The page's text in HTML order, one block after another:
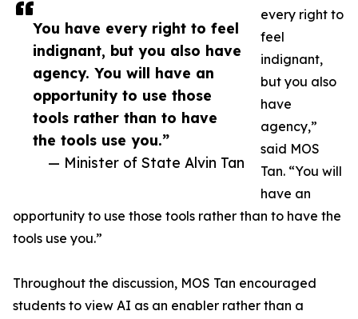
You have every right to feel
indignant, but you also have
agency. You will have an
opportunity to use those
tools rather than to have
the tools use you.”
— Minister of State Alvin Tan
every right to
feel
indignant,
but you also
have
agency,”
said MOS
Tan. “You will
have an
opportunity to use those tools rather than to have the
tools use you.”
Throughout the discussion, MOS Tan encouraged
students to view AI as an enabler rather than a